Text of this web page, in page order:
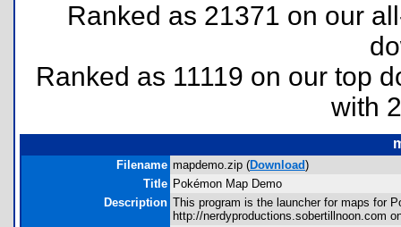
Ranked as 21371 on our
Ranked as 11119 on our top
with
Filename mapdemo.zip (Download)
Title Pokémon Map Demo
Description This program is the launcher for maps for
http://nerdyproductions.sobertillnoon.com